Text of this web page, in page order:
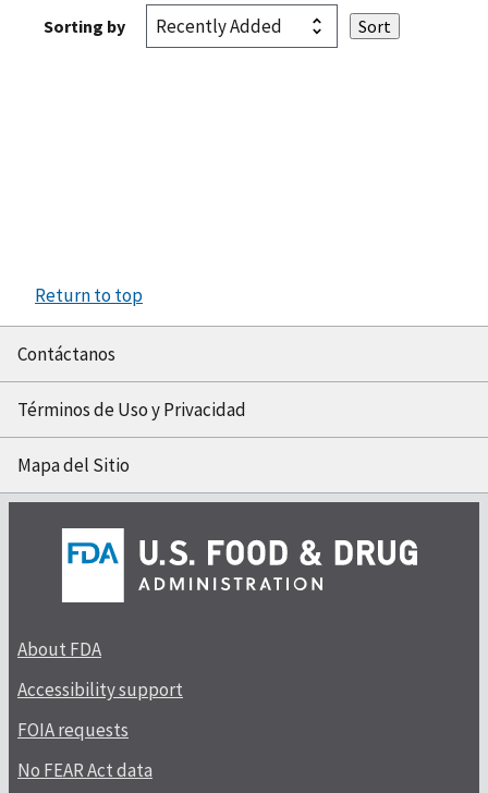
Sorting by
Return to top
Contáctanos
Términos de Uso y Privacidad
Mapa del Sitio
About FDA
Accessibility support
FOIA requests
No FEAR Act data